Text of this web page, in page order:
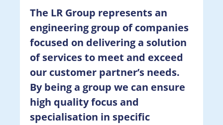
The LR Group represents an
engineering group of companies
focused on delivering a solution
of services to meet and exceed
our customer partner’s needs.
By being a group we can ensure
high quality focus and
specialisation in specific